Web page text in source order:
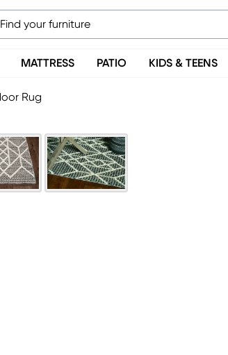
MATTRESS PATIO KIDS & TEENS
Rug